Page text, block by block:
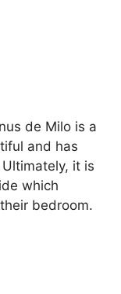
de Milo is a
and has
it is
which
bedroom.